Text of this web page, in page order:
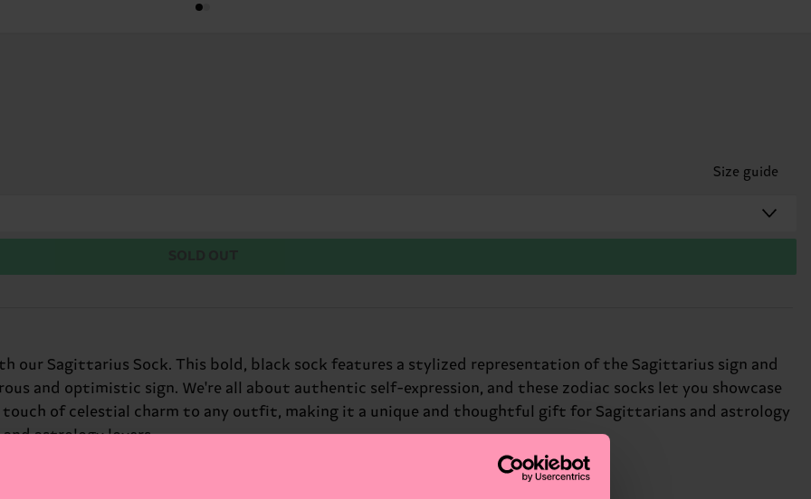
Size guide
Sagittarius Sock. This bold, black sock features a stylized representation of the Sagittarius sign and
and optimistic sign. We're all about authentic self-expression, and these zodiac socks let you showcase
touch of celestial charm to any outfit, making it a unique and thoughtful gift for Sagittarians and astrology
astrology lovers.